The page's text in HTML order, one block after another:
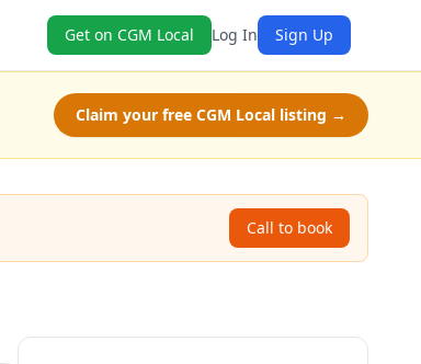
Get on CGM Local Log In Sign Up
Claim your free CGM Local listing →
Call to book